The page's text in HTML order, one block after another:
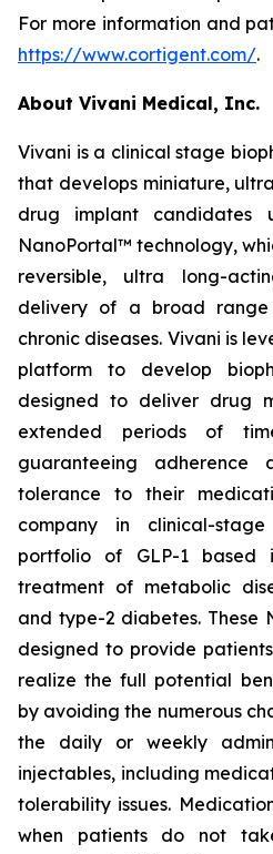
For more information and
https://www.cortigent.com/.
About Vivani Medical, Inc.
Vivani is a clinical stage
that develops miniature,
drug implant candidates
NanoPortal™ technology,
reversible, ultra long-
delivery of a broad
chronic diseases. Vivani is
platform to develop
designed to deliver drug
extended periods of
guaranteeing adherence
tolerance to their
company in clinical-
portfolio of GLP-1 based
treatment of metabolic
and type-2 diabetes. These
designed to provide
realize the full potential
by avoiding the numerous
the daily or weekly
injectables, including
tolerability issues.
when patients do not